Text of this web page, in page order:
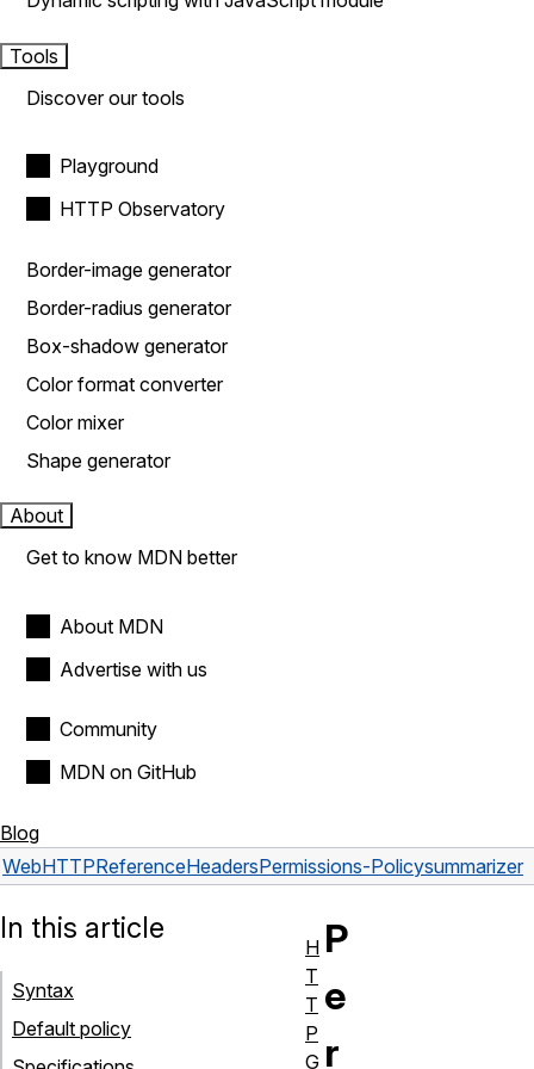
Tools
Discover our tools
Playground
HTTP Observatory
Border-image generator
Border-radius generator
Box-shadow generator
Color format converter
Color mixer
Shape generator
About
Get to know MDN better
About MDN
Advertise with us
Community
MDN on GitHub
Blog
WebHTTPReferenceHeadersPermissions-Policysummarizer
P
e
r
In this article
Syntax
Default policy
H
T
T
P
G